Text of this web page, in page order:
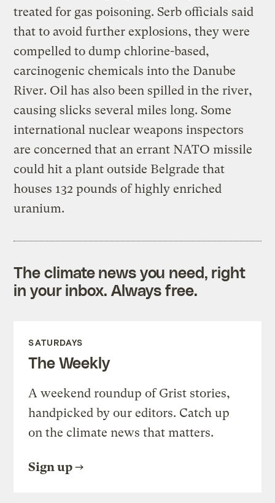
treated for gas poisoning. Serb officials said
that to avoid further explosions, they were
compelled to dump chlorine-based,
carcinogenic chemicals into the Danube
River. Oil has also been spilled in the river,
causing slicks several miles long. Some
international nuclear weapons inspectors
are concerned that an errant NATO missile
could hit a plant outside Belgrade that
houses 132 pounds of highly enriched
uranium.
The climate news you need, right
in your inbox. Always free.
SATURDAYS
The Weekly
A weekend roundup of Grist stories,
handpicked by our editors. Catch up
on the climate news that matters.
Sign up